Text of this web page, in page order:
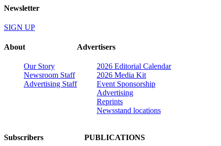
Newsletter
SIGN UP
About
Our Story
Newsroom Staff
Advertising Staff
Advertisers
2026 Editorial Calendar
2026 Media Kit
Event Sponsorship
Advertising
Reprints
Newsstand locations
Subscribers PUBLICATIONS